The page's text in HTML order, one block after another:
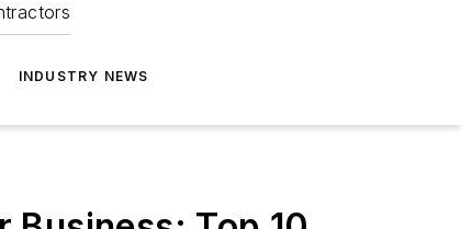
INDUSTRY NEWS